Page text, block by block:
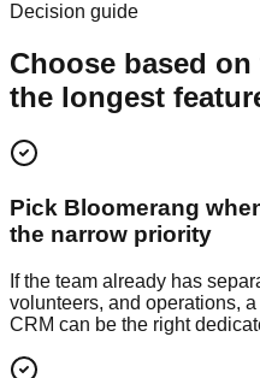
Decision guide
Choose based
the longest
Pick Bloomerang
the narrow priority
If the team already has
volunteers, and operations,
CRM can be the right